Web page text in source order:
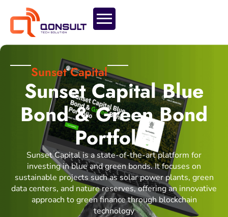
Sunset Capital
Sunset Capital Blue
Bond & Green Bond
Portfolio
Sunset Capital is a state-of-the-art platform for
investing in blue and green bonds. It focuses on
sustainable projects such as solar power plants, green
data centers, and nature reserves, offering an innovative
approach to green finance through blockchain
technology